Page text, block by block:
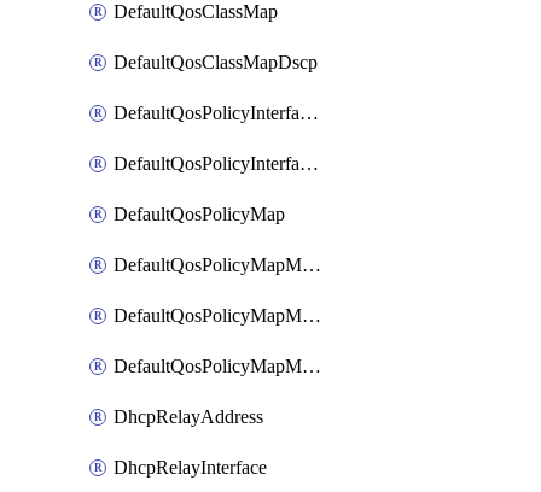
DefaultQosClassMap
DefaultQosClassMapDscp
DefaultQosPolicyInterfaceIn
DefaultQosPolicyInterfaceInPolicyMap
DefaultQosPolicyMap
DefaultQosPolicyMapMatchClassMap
DefaultQosPolicyMapMatchClassMapPolice
DefaultQosPolicyMapMatchClassMapSetQosGroup
DhcpRelayAddress
DhcpRelayInterface